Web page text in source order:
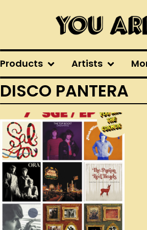
Products Artists
DISCO PANTERA